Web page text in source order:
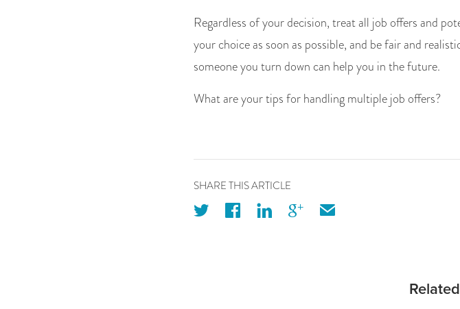
Regardless of your decision, treat all job offers and
your choice as soon as possible, and be fair and
someone you turn down can help you in the future.
What are your tips for handling multiple job offers?
SHARE THIS ARTICLE
twitter facebook linkedin googleplus email